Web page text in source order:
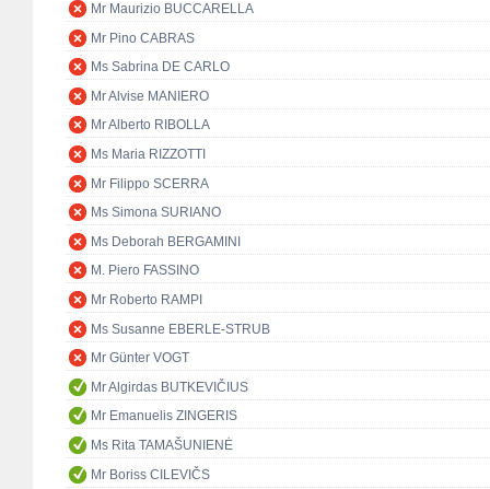
Mr Maurizio BUCCARELLA
Mr Pino CABRAS
Ms Sabrina DE CARLO
Mr Alvise MANIERO
Mr Alberto RIBOLLA
Ms Maria RIZZOTTI
Mr Filippo SCERRA
Ms Simona SURIANO
Ms Deborah BERGAMINI
M. Piero FASSINO
Mr Roberto RAMPI
Ms Susanne EBERLE-STRUB
Mr Günter VOGT
Mr Algirdas BUTKEVIČIUS
Mr Emanuelis ZINGERIS
Ms Rita TAMAŠUNIENĖ
Mr Boriss CILEVIČS